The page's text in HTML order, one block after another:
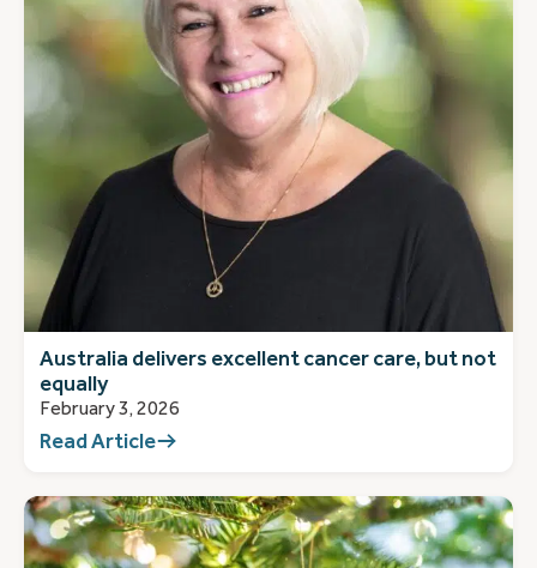
Australia delivers excellent cancer care, but not
equally
February 3, 2026
Read Article